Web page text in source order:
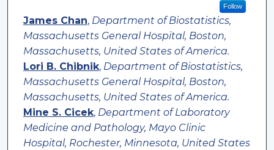
Follow
James Chan, Department of Biostatistics,
Massachusetts General Hospital, Boston,
Massachusetts, United States of America.
Lori B. Chibnik, Department of Biostatistics,
Massachusetts General Hospital, Boston,
Massachusetts, United States of America.
Mine S. Cicek, Department of Laboratory
Medicine and Pathology, Mayo Clinic
Hospital, Rochester, Minnesota, United States